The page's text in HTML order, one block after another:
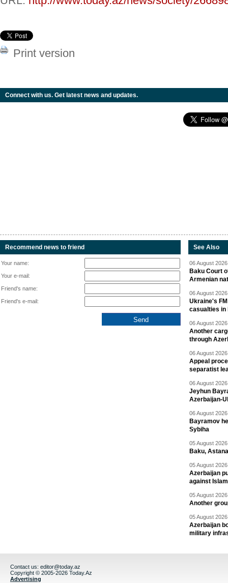
Print version
Connect with us. Get latest news and updates.
Recommend news to friend
Your name:
Your e-mail:
Friend's name:
Friend's e-mail:
See Also
06 August
Baku Court
Armenian
06 August
Ukraine's
casualties in
06 August
Another
through
06 August
Appeal
separatist
06 August
Jeyhun
Azerbaijan-
06 August
Bayramov
Sybiha
05 August
Baku,
05 August
Azerbaijan
against
05 August
Another
05 August
Azerbaijan
military
Contact us: editor@today.az
Copyright © 2005-2026 Today.Az
Advertising